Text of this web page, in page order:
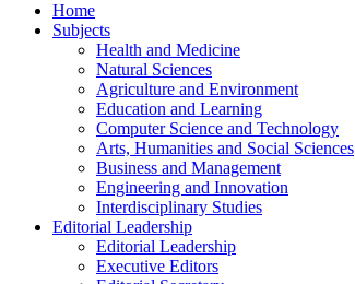
Home
Subjects
Health and Medicine
Natural Sciences
Agriculture and Environment
Education and Learning
Computer Science and Technology
Arts, Humanities and Social Sciences
Business and Management
Engineering and Innovation
Interdisciplinary Studies
Editorial Leadership
Editorial Leadership
Executive Editors